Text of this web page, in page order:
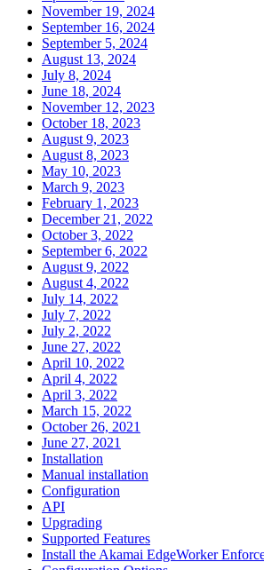
November 19, 2024
September 16, 2024
September 5, 2024
August 13, 2024
July 8, 2024
June 18, 2024
November 12, 2023
October 18, 2023
August 9, 2023
August 8, 2023
May 10, 2023
March 9, 2023
February 1, 2023
December 21, 2022
October 3, 2022
September 6, 2022
August 9, 2022
August 4, 2022
July 14, 2022
July 7, 2022
July 2, 2022
June 27, 2022
April 10, 2022
April 4, 2022
April 3, 2022
March 15, 2022
October 26, 2021
June 27, 2021
Installation
Manual installation
Configuration
API
Upgrading
Supported Features
Install the Akamai EdgeWorker